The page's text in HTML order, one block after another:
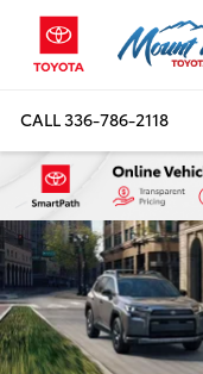
CALL336-786-2118